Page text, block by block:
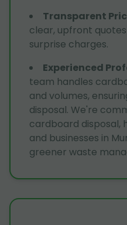
Transparent
clear, upfront
surprise charges.
Experienced
team handles
and volumes,
disposal. We're
cardboard disposal,
and businesses in
greener waste